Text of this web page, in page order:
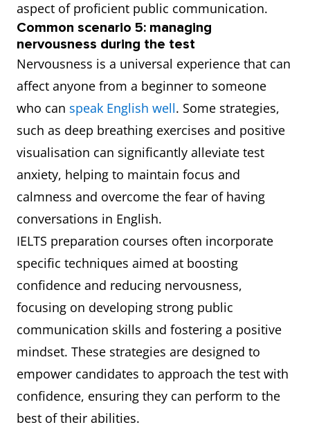
aspect of proficient public communication.
Common scenario 5: managing
nervousness during the test
Nervousness is a universal experience that can
affect anyone from a beginner to someone
who can speak English well. Some strategies,
such as deep breathing exercises and positive
visualisation can significantly alleviate test
anxiety, helping to maintain focus and
calmness and overcome the fear of having
conversations in English.
IELTS preparation courses often incorporate
specific techniques aimed at boosting
confidence and reducing nervousness,
focusing on developing strong public
communication skills and fostering a positive
mindset. These strategies are designed to
empower candidates to approach the test with
confidence, ensuring they can perform to the
best of their abilities.